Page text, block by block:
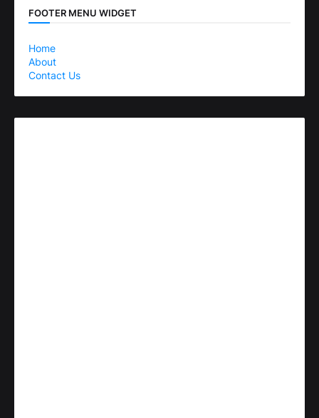
FOOTER MENU WIDGET
Home
About
Contact Us